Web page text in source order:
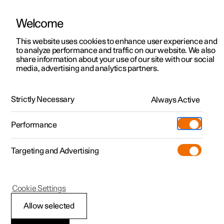
Polestar 2
Polestar 3
Polestar 4
Pre-owned
Shop
More
Test drive
Offers
Test drive
Offers
Test drive
Offers
Discover Polestar 5
Offers
Pre-owned programme
Pre-owned Polestar 1
Pre-owned Polestar 2
Private offers
Business offers
Available cars
Configure
Pre-owned
Test drive
Extras
(Opens in a new window)
Experiences
Fleet & Business
Locations
Service locations
Ownership
Charging
About Polestar
Sustainability
ManualVideo gallerySoftware updates
Tyre pressure
Polestar 2
Checking tyre pressure
Welcome
This website uses cookies to enhance user experience and
to analyze performance and traffic on our website. We also
share information about your use of our site with our social
media, advertising and analytics partners.
Strictly Necessary Always Active
Performance
Targeting and Advertising
Allow selected
Cookie Settings